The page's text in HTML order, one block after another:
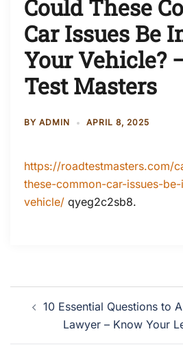
Could These
Car Issues Be
Your Vehicle?
Test Masters
BY ADMIN APRIL 8, 2025
https://roadtestmasters.com/
these-common-car-issues-
vehicle/ qyeg2c2sb8.
navigation
10 Essential Questions to
Lawyer – Know Your